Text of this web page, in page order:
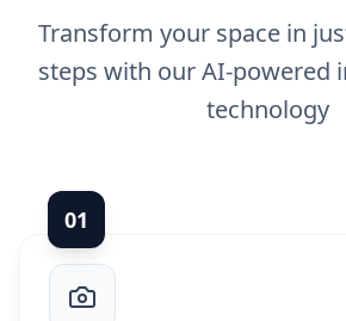
Transform your space in
steps with our AI-powered
technology
01